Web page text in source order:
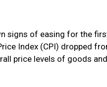
signs of easing for the
Index (CPI) dropped
price levels of goods